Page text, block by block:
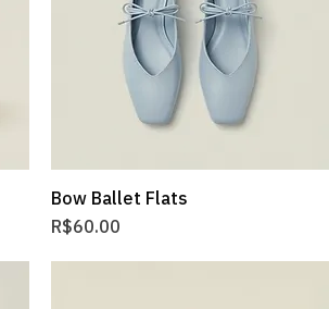
Bow Ballet Flats
Price
R$60.00